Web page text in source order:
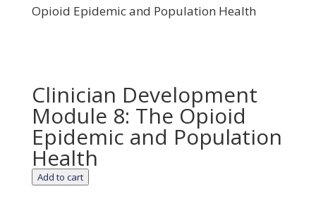
Opioid Epidemic and Population Health
Clinician Development
Module 8: The Opioid
Epidemic and Population
Health
Clinician
Add to cart